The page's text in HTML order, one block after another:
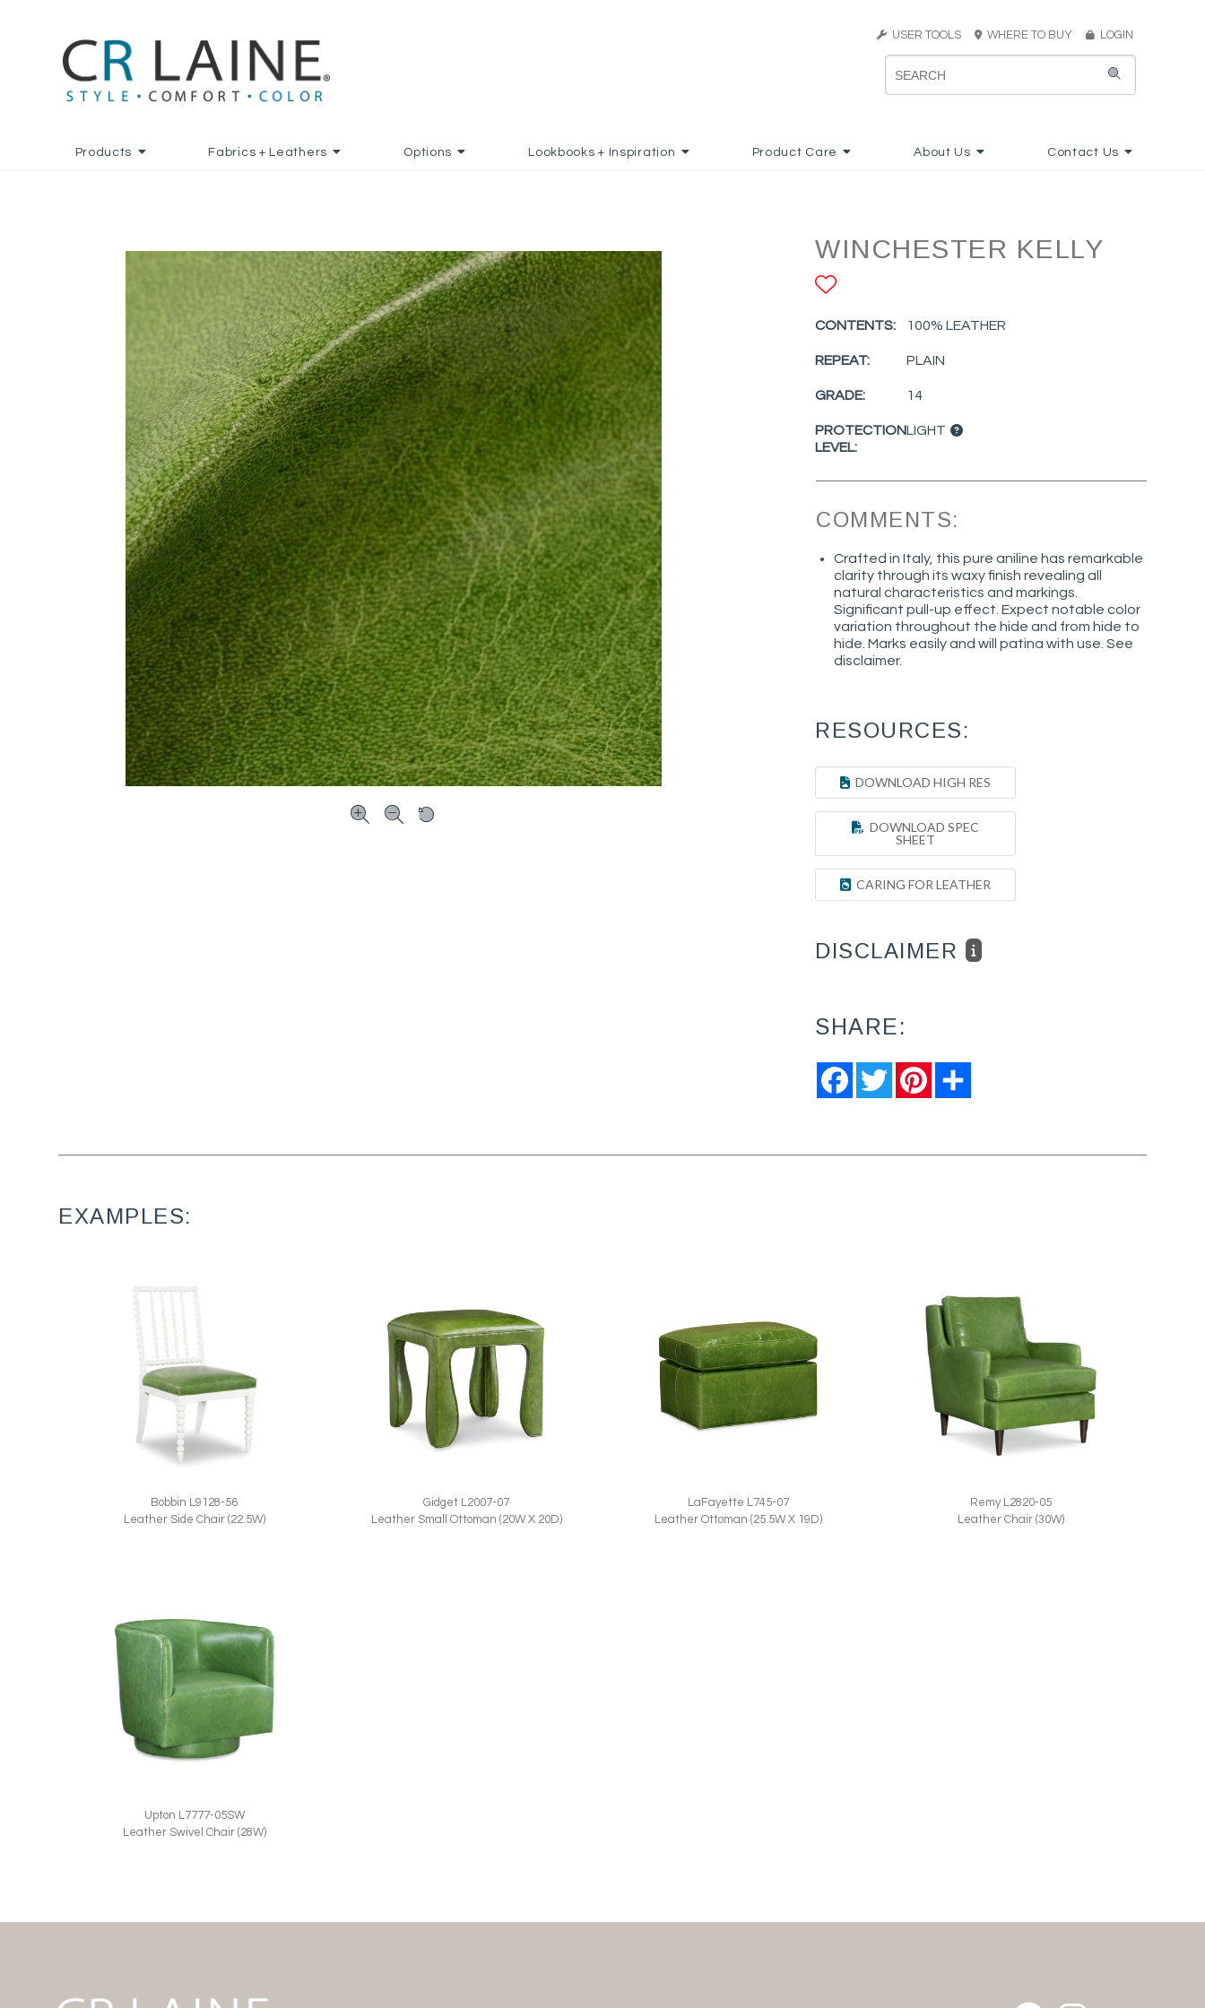
USER TOOLS WHERE TO BUY LOGIN
Products Fabrics + Leathers Options Lookbooks + Inspiration Product Care About Us Contact Us
WINCHESTER KELLY
CONTENTS: 100% LEATHER
REPEAT: PLAIN
GRADE: 14
PROTECTION
LEVEL:
LIGHT
COMMENTS:
Crafted in Italy, this pure aniline has remarkable
clarity through its waxy finish revealing all
natural characteristics and markings.
Significant pull-up effect. Expect notable color
variation throughout the hide and from hide to
hide. Marks easily and will patina with use. See
disclaimer.
RESOURCES:
DOWNLOAD HIGH RES
DOWNLOAD SPEC
SHEET
CARING FOR LEATHER
DISCLAIMER
SHARE:
FacebookTwitter Pinterest
EXAMPLES:
Bobbin L9128-56
Leather Side Chair (22.5W)
Gidget L2007-07
Leather Small Ottoman (20W X 20D)
LaFayette L745-07
Leather Ottoman (25.5W X 19D)
Remy L2820-05
Leather Chair (30W)
Upton L7777-05SW
Leather Swivel Chair (28W)